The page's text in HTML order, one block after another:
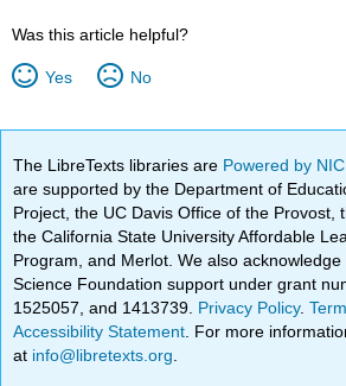
Was this article helpful?
Yes No
The LibreTexts libraries are Powered by
are supported by the Department of
Project, the UC Davis Office of the Provost,
the California State University Affordable
Program, and Merlot. We also
Science Foundation support under grant
1525057, and 1413739. Privacy Policy.
Accessibility Statement . For more
at info@libretexts.org